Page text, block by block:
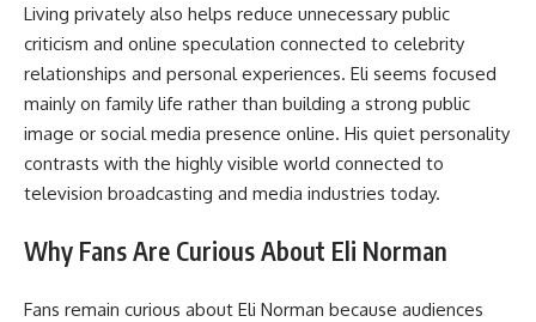
Living privately also helps reduce unnecessary public
criticism and online speculation connected to celebrity
relationships and personal experiences. Eli seems focused
mainly on family life rather than building a strong public
image or social media presence online. His quiet personality
contrasts with the highly visible world connected to
television broadcasting and media industries today.
Why Fans Are Curious About Eli Norman
Fans remain curious about Eli Norman because audiences